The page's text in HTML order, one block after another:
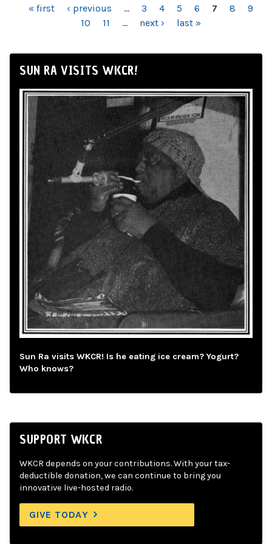
PAGES
« first ‹ previous … 3 4 5 6 7 8
9
10
11 … next › last »
SUN RA VISITS WKCR!
Sun Ra visits WKCR! Is he eating ice cream? Yogurt?
Who knows?
SUPPORT WKCR
WKCR depends on your contributions. With your tax-
deductible donation, we can continue to bring you
innovative live-hosted radio.
GIVE TODAY